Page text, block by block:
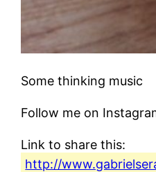
Some thinking music
Follow me on
Link to share this:
http://